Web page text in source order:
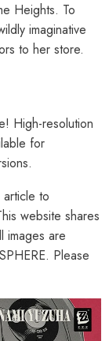
Heights. To
imaginative
to her store.
High-resolution
for
to
website shares
images are
Please